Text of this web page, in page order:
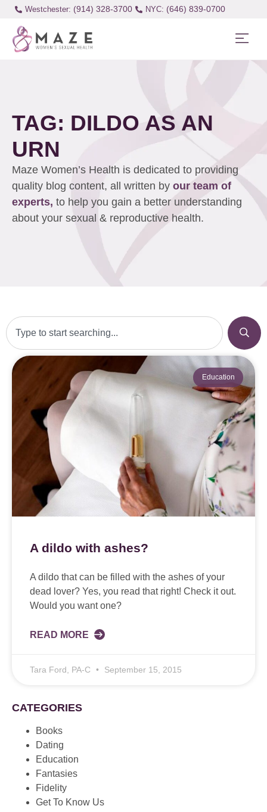
Westchester: (914) 328-3700 (646) 839-0700
TAG: DILDO AS AN
URN
Maze Women’s Health is dedicated to providing
quality blog content, all written by our team of
experts, to help you gain a better understanding
about your sexual & reproductive health.
Education
A dildo with ashes?
A dildo that can be filled with the ashes of your
dead lover? Yes, you read that right! Check it out.
Would you want one?
READ MORE
Tara Ford, PA-C September 15, 2015
CATEGORIES
Books
Dating
Education
Fantasies
Fidelity
Get To Know Us